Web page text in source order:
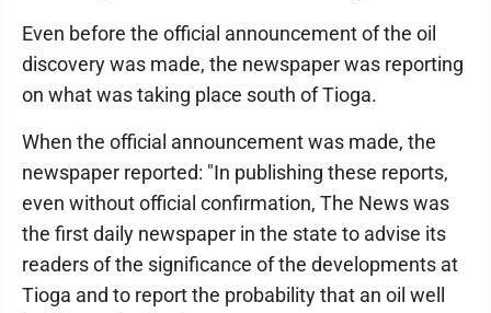
Even before the official announcement of the oil
discovery was made, the newspaper was reporting
on what was taking place south of Tioga.
When the official announcement was made, the
newspaper reported: "In publishing these reports,
even without official confirmation, The News was
the first daily newspaper in the state to advise its
readers of the significance of the developments at
Tioga and to report the probability that an oil well